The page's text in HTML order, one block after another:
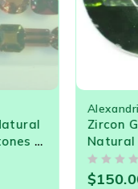
–
Zircon
Natural
150.00